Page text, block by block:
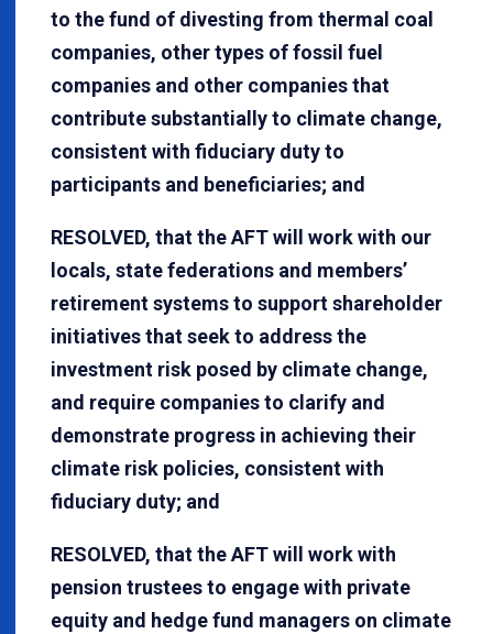
to the fund of divesting from thermal coal
companies, other types of fossil fuel
companies and other companies that
contribute substantially to climate change,
consistent with fiduciary duty to
participants and beneficiaries; and
RESOLVED, that the AFT will work with our
locals, state federations and members’
retirement systems to support shareholder
initiatives that seek to address the
investment risk posed by climate change,
and require companies to clarify and
demonstrate progress in achieving their
climate risk policies, consistent with
fiduciary duty; and
RESOLVED, that the AFT will work with
pension trustees to engage with private
equity and hedge fund managers on climate